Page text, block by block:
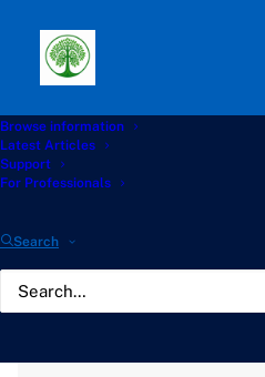
Browse information
Latest Articles
Support
For Professionals
Search
Path: Start
AntifungalInteractions.org – A
Safer Antifungal Treatment
– A
for Safer